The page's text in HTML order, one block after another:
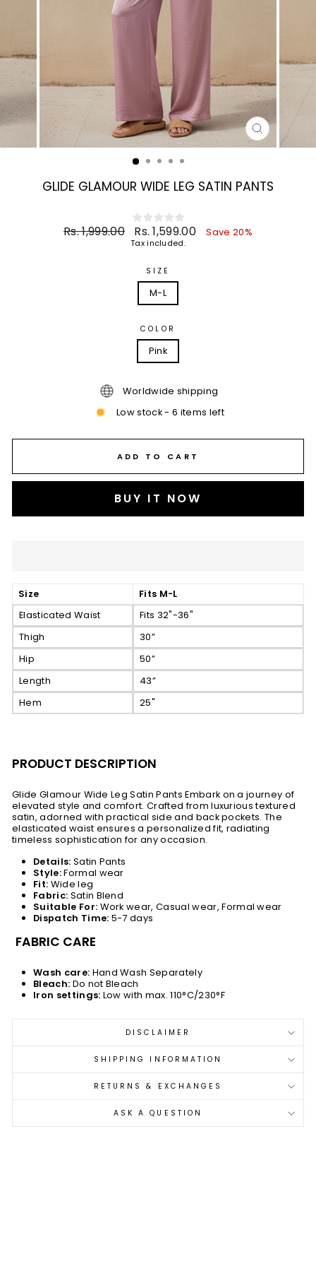
CLOSE
(ESC)
GLIDE GLAMOUR WIDE LEG SATIN PANTS
Regular
price
Rs. 1,999.00
Sale
price
Rs. 1,599.00 Save 20%
Tax included.
SIZE
M-L
COLOR
Pink
Worldwide shipping
Low stock - 6 items left
ADD TO CART
BUY IT NOW
Size
Fits M-L
Elasticated Waist
Fits 32"-36"
Thigh
30”
Hip
50”
Length
43”
Hem
25"
PRODUCT DESCRIPTION
Glide Glamour Wide Leg Satin Pants Embark on a journey of
elevated style and comfort. Crafted from luxurious textured
satin, adorned with practical side and back pockets. The
elasticated waist ensures a personalized fit, radiating
timeless sophistication for any occasion.
Details: Satin Pants
Style:Formal wear
Fit: Wide leg
Fabric: Satin Blend
Suitable For: Work wear, Casual wear, Formal wear
Dispatch Time: 5-7 days
FABRIC CARE
Wash care: Hand Wash Separately
Bleach: Do not Bleach
Iron settings: Low with max. 110°C/230°F
DISCLAIMER
SHIPPING INFORMATION
RETURNS & EXCHANGES
ASK A QUESTION